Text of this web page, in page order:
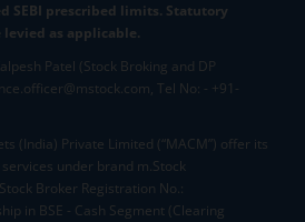
SEBI prescribed limits. Statutory
levied as applicable.
Patel (Stock Broking and DP
Tel No: - +91-
(India) Private Limited (“MACM”) offer its
under brand m.Stock
Broker Registration No.:
in BSE - Cash Segment (Clearing